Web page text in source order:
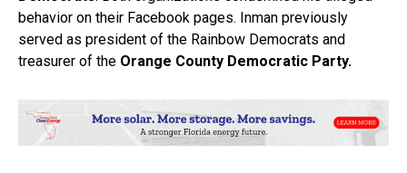
behavior on their Facebook pages. Inman previously
served as president of the Rainbow Democrats and
treasurer of the Orange County Democratic Party.